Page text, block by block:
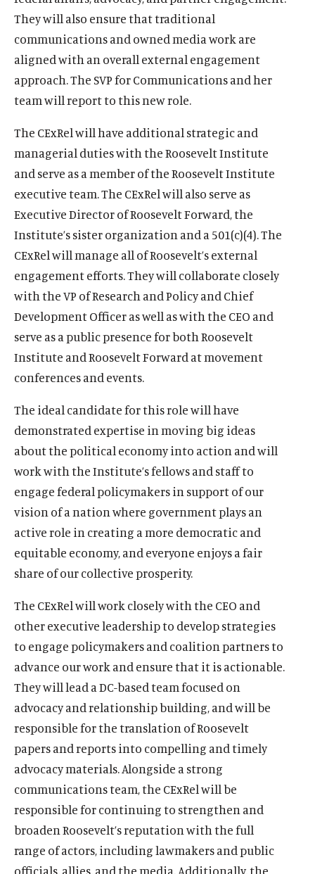
They will also ensure that traditional
communications and owned media work are
aligned with an overall external engagement
approach. The SVP for Communications and her
team will report to this new role.
The CExRel will have additional strategic and
managerial duties with the Roosevelt Institute
and serve as a member of the Roosevelt Institute
executive team. The CExRel will also serve as
Executive Director of Roosevelt Forward, the
Institute’s sister organization and a 501(c)(4). The
CExRel will manage all of Roosevelt’s external
engagement efforts. They will collaborate closely
with the VP of Research and Policy and Chief
Development Officer as well as with the CEO and
serve as a public presence for both Roosevelt
Institute and Roosevelt Forward at movement
conferences and events.
The ideal candidate for this role will have
demonstrated expertise in moving big ideas
about the political economy into action and will
work with the Institute’s fellows and staff to
engage federal policymakers in support of our
vision of a nation where government plays an
active role in creating a more democratic and
equitable economy, and everyone enjoys a fair
share of our collective prosperity.
The CExRel will work closely with the CEO and
other executive leadership to develop strategies
to engage policymakers and coalition partners to
advance our work and ensure that it is actionable.
They will lead a DC-based team focused on
advocacy and relationship building, and will be
responsible for the translation of Roosevelt
papers and reports into compelling and timely
advocacy materials. Alongside a strong
communications team, the CExRel will be
responsible for continuing to strengthen and
broaden Roosevelt’s reputation with the full
range of actors, including lawmakers and public
officials, allies, and the media. Additionally, the